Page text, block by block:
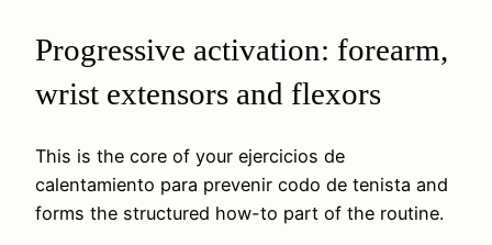
Progressive activation: forearm,
wrist extensors and flexors
This is the core of your ejercicios de
calentamiento para prevenir codo de tenista and
forms the structured how-to part of the routine.